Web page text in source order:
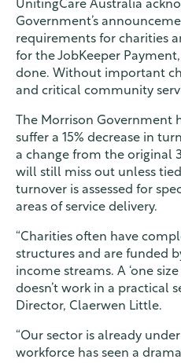
Contact
Find a service
UnitingCare Australia
Government’s
requirements for charities
for the JobKeeper
done. Without important
and critical community
The Morrison Government
suffer a 15% decrease in
a change from the original
will still miss out unless
turnover is assessed for
areas of service delivery.
“Charities often have
structures and are funded
income streams. A ‘one
doesn’t work in a practical
Director, Claerwen Little.
“Our sector is already
workforce has seen a